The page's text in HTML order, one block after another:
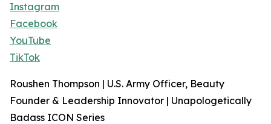
Instagram
Facebook
YouTube
TikTok
Roushen Thompson | U.S. Army Officer, Beauty
Founder & Leadership Innovator | Unapologetically
Badass ICON Series